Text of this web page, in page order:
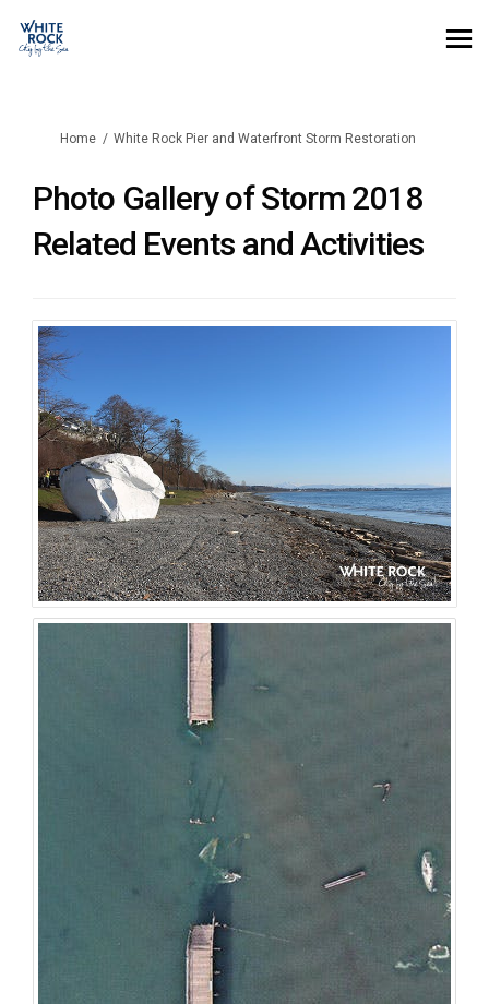
You are here:
Home White Rock Pier and Waterfront Storm Restoration
Photo Gallery of Storm 2018
Related Events and Activities